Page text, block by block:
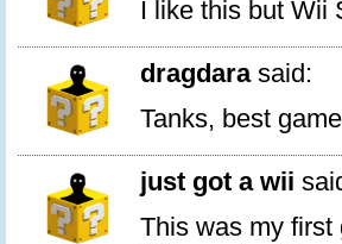
I like this but Wii
dragdarasaid:
Tanks, best
just got a wii
This was my first